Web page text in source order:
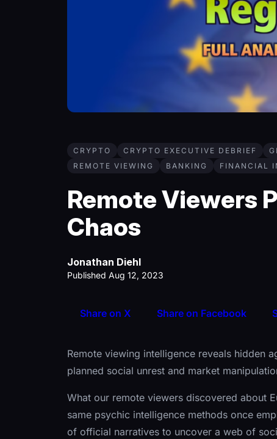
CRYPTO CRYPTO EXECUTIVE DEBRIEF
REMOTE VIEWING
BANKING FINANCIAL
Remote Viewers
Chaos
Jonathan Diehl
Published Aug 12, 2023
Share on X Share on Facebook
Remote viewing intelligence reveals hidden
planned social unrest and market
What our remote viewers discovered about
same psychic intelligence methods once
of official narratives to uncover a web of